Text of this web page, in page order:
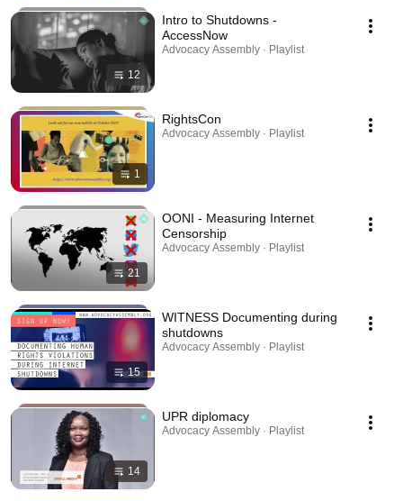
12
Intro to Shutdowns -
AccessNow
Advocacy Assembly · Playlist
1
RightsCon
Advocacy Assembly · Playlist
21
OONI - Measuring Internet
Censorship
Advocacy Assembly · Playlist
15
WITNESS Documenting during
shutdowns
Advocacy Assembly · Playlist
14
UPR diplomacy
Advocacy Assembly · Playlist